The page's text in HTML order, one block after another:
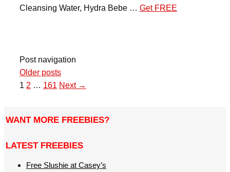
Cleansing Water, Hydra Bebe … Get FREE
Post navigation
Older posts
1 2 … 161 Next →
WANT MORE FREEBIES?
LATEST FREEBIES
Free Slushie at Casey’s